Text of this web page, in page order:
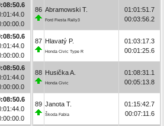
86 Abramowski T.
Ford Fiesta Rally3
01:01:51.7
00:03:56.2
87 Hlavatý P.
Honda Civic Type R
01:03:17.3
00:01:25.6
88 Husička A.
Honda Civic
01:08:31.1
00:05:13.8
89 Janota T.
Škoda Fabia
01:15:42.7
00:07:11.6